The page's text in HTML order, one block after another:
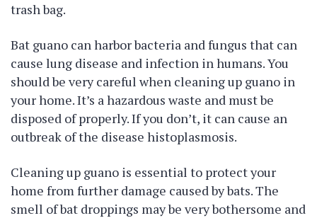
trash bag.
Bat guano can harbor bacteria and fungus that can
cause lung disease and infection in humans. You
should be very careful when cleaning up guano in
your home. It’s a hazardous waste and must be
disposed of properly. If you don’t, it can cause an
outbreak of the disease histoplasmosis.
Cleaning up guano is essential to protect your
home from further damage caused by bats. The
smell of bat droppings may be very bothersome and